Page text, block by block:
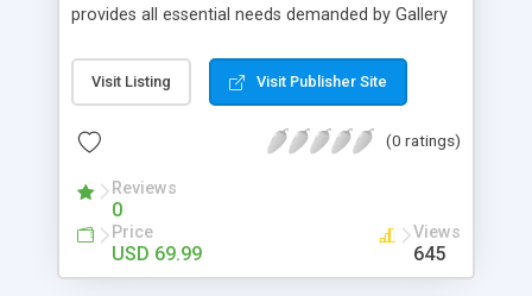
provides all essential needs demanded by Gallery
photos can convey messages faster than Words
and visitors can easily understand the message
Magento Store attractive, charming, and touchy
selection
Visit Listing Visit Publisher Site
(0 ratings)
Reviews
0
Price
USD 69.99
Views
645